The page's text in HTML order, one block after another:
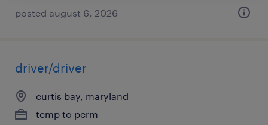
posted august 6, 2026
driver/driver
curtis bay, maryland
temp to perm